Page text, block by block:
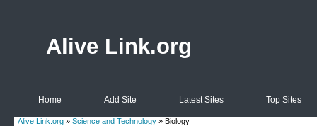
Alive Link.org
Home Add Site Latest Sites Top Sites
Alive Link.org » Science and Technology » Biology